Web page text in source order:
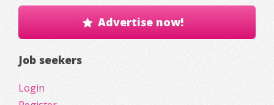
Advertise now!
Job seekers
Login